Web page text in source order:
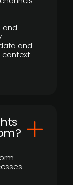
and
and
context